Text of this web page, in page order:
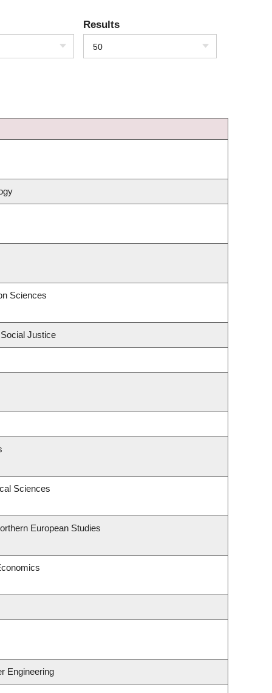
Results
50
Sciences
Justice
Sciences
European Studies
Engineering